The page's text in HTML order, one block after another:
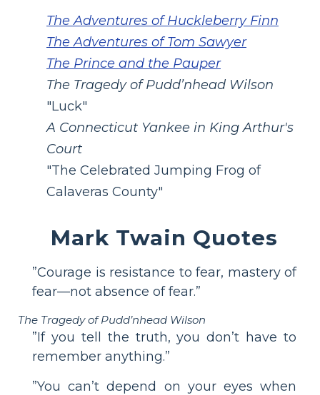
The Adventures of Huckleberry Finn
The Adventures of Tom Sawyer
The Prince and the Pauper
The Tragedy of Pudd’nhead Wilson
"Luck"
A Connecticut Yankee in King Arthur's
Court
"The Celebrated Jumping Frog of
Calaveras County"
Mark Twain Quotes
”Courage is resistance to fear, mastery of
fear—not absence of fear.”
The Tragedy of Pudd’nhead Wilson
”If you tell the truth, you don’t have to
remember anything.”
”You can’t depend on your eyes when